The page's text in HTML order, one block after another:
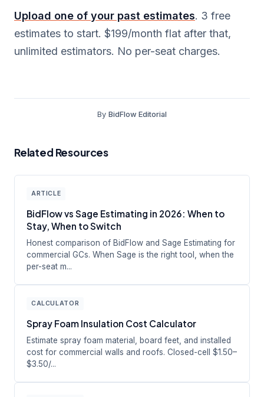
Upload one of your past estimates. 3 free
estimates to start. $199/month flat after that,
unlimited estimators. No per-seat charges.
By BidFlow Editorial
Related Resources
ARTICLE
BidFlow vs Sage Estimating in 2026: When to
Stay, When to Switch
Honest comparison of BidFlow and Sage Estimating for
commercial GCs. When Sage is the right tool, when the
per-seat m...
CALCULATOR
Spray Foam Insulation Cost Calculator
Estimate spray foam material, board feet, and installed
cost for commercial walls and roofs. Closed-cell $1.50–
$3.50/...